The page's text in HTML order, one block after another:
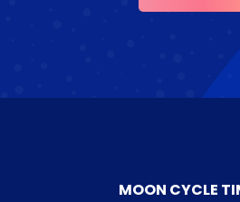
MOON CYCLE